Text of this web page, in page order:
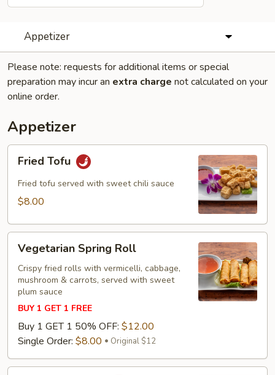
Appetizer
Please note: requests for additional items or special
preparation may incur an extra charge not calculated on your
online order.
Appetizer
Tofu
Fried Tofu
Fried tofu served with sweet chili sauce
$8.00
Spring
Roll
Vegetarian Spring Roll
Crispy fried rolls with vermicelli, cabbage,
mushroom & carrots, served with sweet
plum sauce
BUY 1 GET 1 FREE
Buy 1 GET 1 50% OFF: $12.00
Single Order: $8.00 Original $12